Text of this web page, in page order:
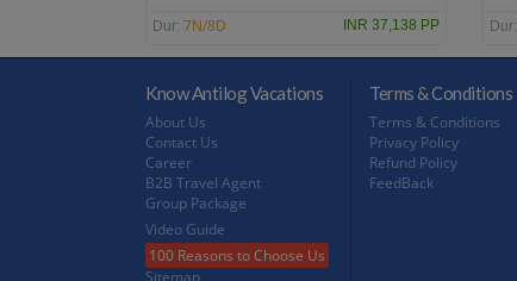
Dur: 7N/8D INR 37,138 PP Dur:
Know Antilog Vacations
About Us
Contact Us
Career
B2B Travel Agent
Group Package
Video Guide
100 Reasons to Choose Us
Sitemap
Terms & Conditions
Terms & Conditions
Privacy Policy
Refund Policy
FeedBack